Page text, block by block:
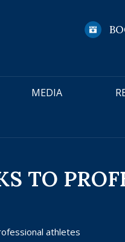
MEDIA
TO
athletes